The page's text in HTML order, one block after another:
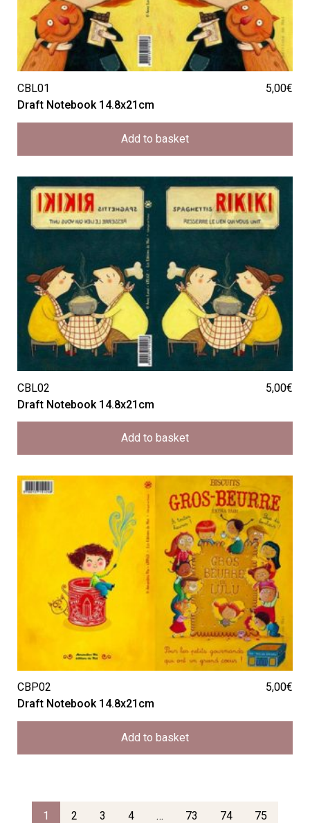
CBL01 5,00€
Draft Notebook 14.8x21cm
Add to basket
CBL02 5,00€
Draft Notebook 14.8x21cm
Add to basket
CBP02 5,00€
Draft Notebook 14.8x21cm
Add to basket
1 2 3 4 … 73 74 75